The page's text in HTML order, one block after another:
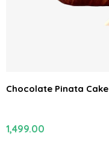
Chocolate Pinata Cake
1,499.00